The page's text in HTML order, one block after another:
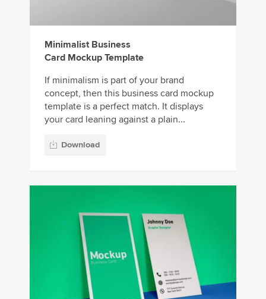
Minimalist Business
Card Mockup Template
If minimalism is part of your brand
concept, then this business card mockup
template is a perfect match. It displays
your card leaning against a plain...
Download